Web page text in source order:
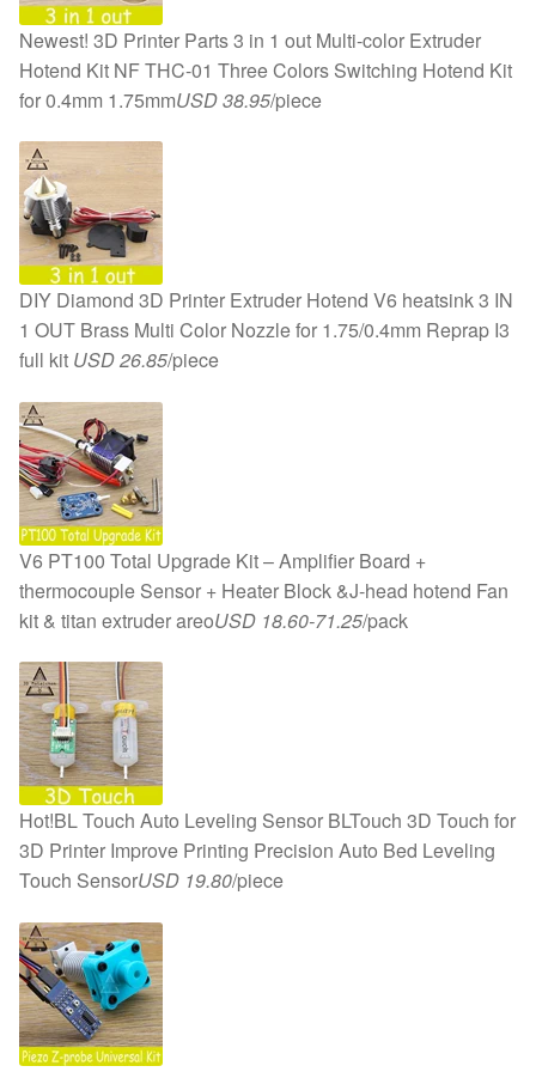
Newest! 3D Printer Parts 3 in 1 out Multi-color Extruder
Hotend Kit NF THC-01 Three Colors Switching Hotend Kit
for 0.4mm 1.75mmUSD 38.95/piece
DIY Diamond 3D Printer Extruder Hotend V6 heatsink 3 IN
1 OUT Brass Multi Color Nozzle for 1.75/0.4mm Reprap I3
full kit USD 26.85/piece
V6 PT100 Total Upgrade Kit – Amplifier Board +
thermocouple Sensor + Heater Block &J-head hotend Fan
kit & titan extruder areoUSD 18.60-71.25/pack
Hot!BL Touch Auto Leveling Sensor BLTouch 3D Touch for
3D Printer Improve Printing Precision Auto Bed Leveling
Touch SensorUSD 19.80/piece